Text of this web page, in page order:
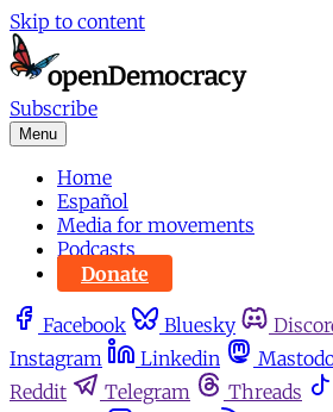
Skip to content
Subscribe
Menu
Home
Español
Media for movements
Podcasts
Donate
Facebook Bluesky
Instagram
Linkedin
Reddit
Telegram Threads